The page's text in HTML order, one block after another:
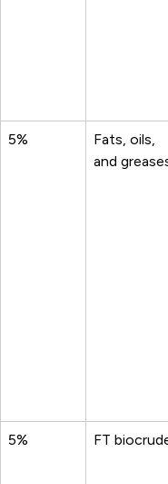
5%
Fats, oils,
and
5% FT